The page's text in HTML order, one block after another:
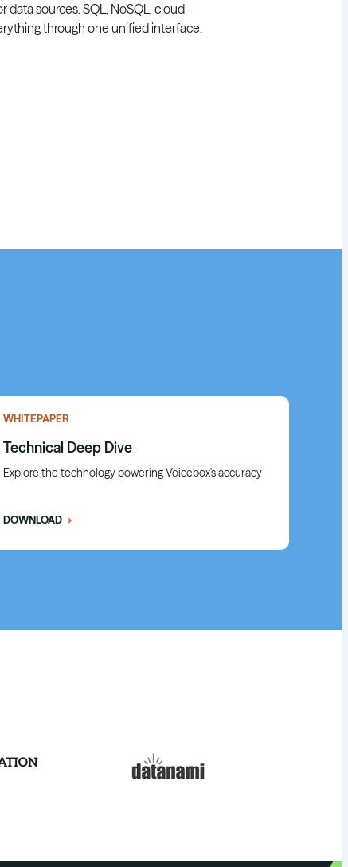
sources. SQL, NoSQL, cloud
through one unified interface.
WHITEPAPER
Technical Deep Dive
Explore the technology powering Voicebox's accuracy
DOWNLOAD